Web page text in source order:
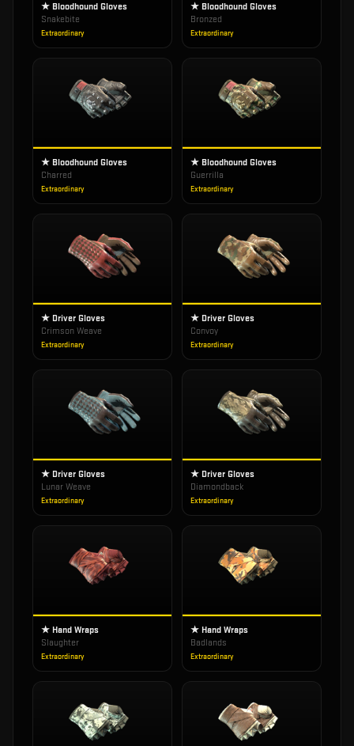
★ Bloodhound Gloves
Snakebite
Extraordinary
★ Bloodhound Gloves
Bronzed
Extraordinary
★ Bloodhound Gloves
Charred
Extraordinary
★ Bloodhound Gloves
Guerrilla
Extraordinary
★ Driver Gloves
Crimson Weave
Extraordinary
★ Driver Gloves
Convoy
Extraordinary
★ Driver Gloves
Lunar Weave
Extraordinary
★ Driver Gloves
Diamondback
Extraordinary
★ Hand Wraps
Slaughter
Extraordinary
★ Hand Wraps
Badlands
Extraordinary